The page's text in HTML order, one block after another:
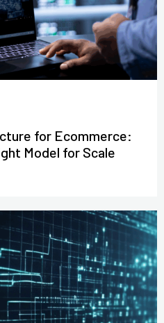
for Ecommerce:
Model for Scale